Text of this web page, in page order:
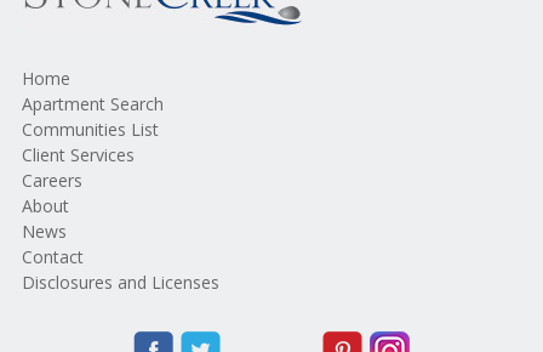
Home
Apartment Search
Communities List
Client Services
Careers
About
News
Contact
Disclosures and Licenses